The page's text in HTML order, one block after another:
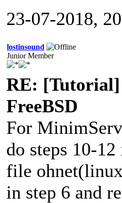
23-07-2018,
lostinsound
Junior Member
RE:
FreeBSD
For
do steps 10-
file
in step 6 and